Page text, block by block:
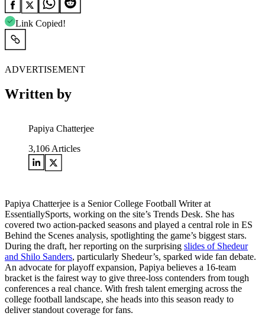
Link Copied!
ADVERTISEMENT
Written by
Papiya Chatterjee
3,106 Articles
Papiya Chatterjee is a Senior College Football Writer at
EssentiallySports, working on the site’s Trends Desk. She has
covered two action-packed seasons and played a central role in ES
Behind the Scenes analysis, spotlighting the game’s biggest stars.
During the draft, her reporting on the surprising slides of Shedeur
and Shilo Sanders, particularly Shedeur’s, sparked wide fan debate.
An advocate for playoff expansion, Papiya believes a 16-team
bracket is the fairest way to give three-loss contenders from tough
conferences a real chance. With fresh talent emerging across the
college football landscape, she heads into this season ready to
deliver standout coverage for fans.